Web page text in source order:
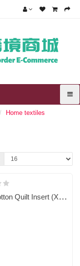
Home textiles
100% Cotton Quilt Insert (Xinjiang Cotton-Filled) with Removable Washable Duvet Cover